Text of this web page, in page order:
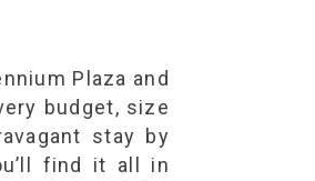
Plaza and
budget, size
stay by
find it all in